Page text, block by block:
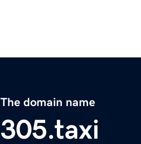
The domain name
305.taxi